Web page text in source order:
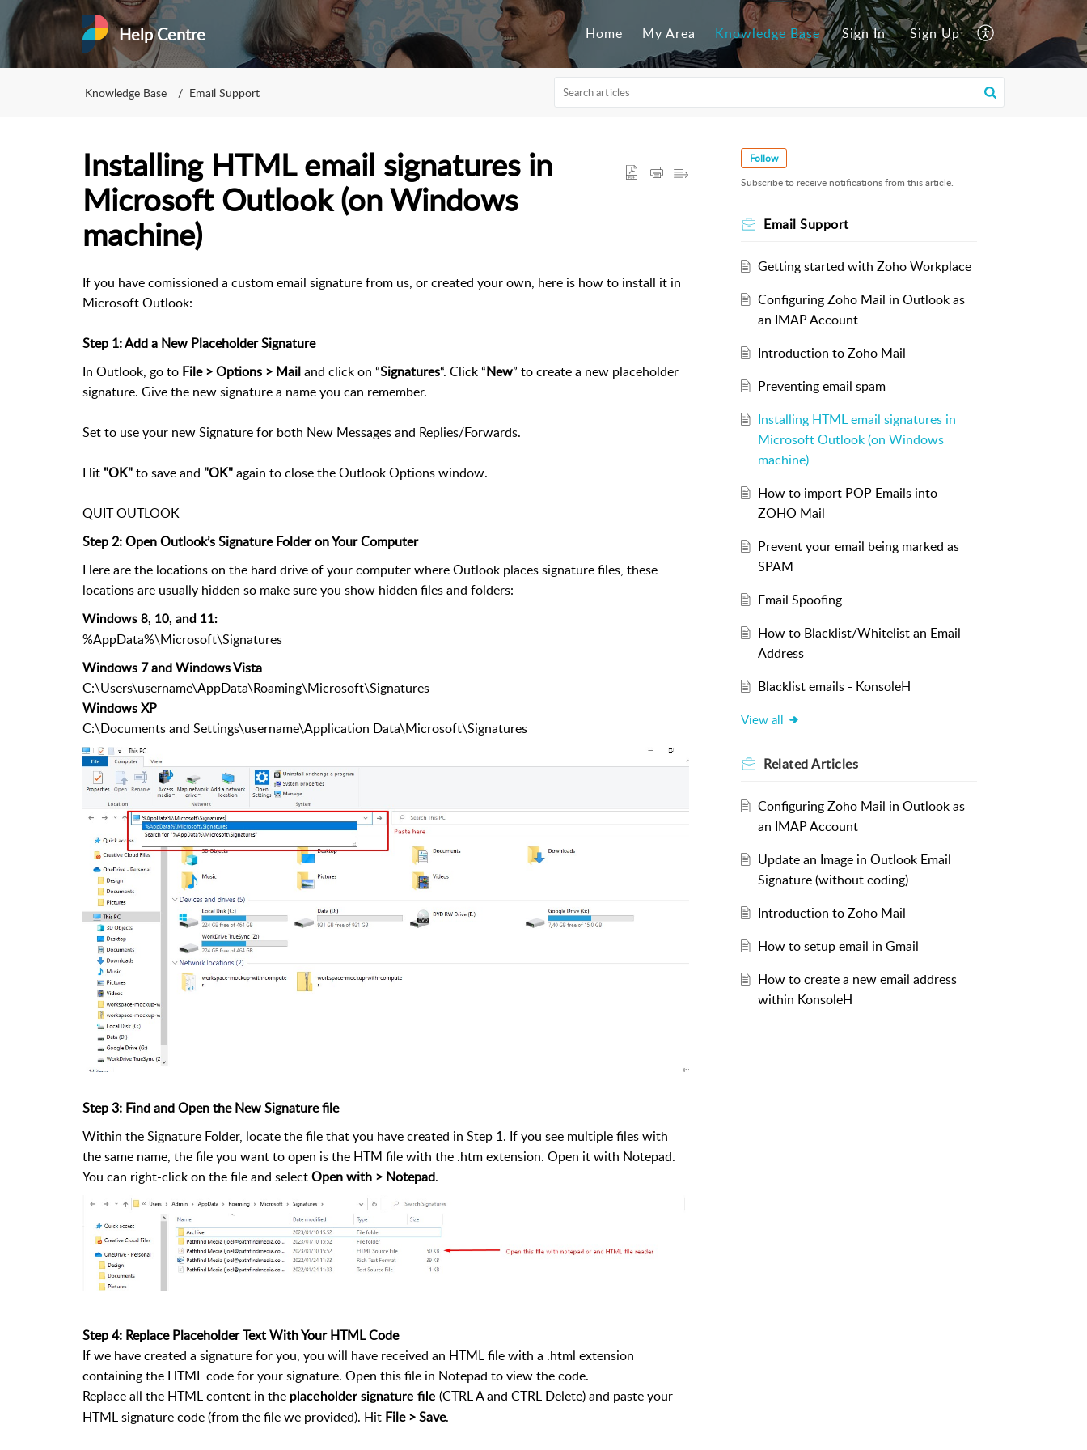
Help Centre Home My Area Knowledge Base Sign In Sign Up
Knowledge Base Email Support
Installing HTML email signatures in
Microsoft Outlook (on Windows
machine)
If you have comissioned a custom email signature from us, or created your own, here is how to install it in
Microsoft Outlook:
Step 1: Add a New Placeholder Signature
In Outlook, go to File > Options > Mailand click on “Signatures“. Click “New” to create a new placeholder
signature. Give the new signature a name you can remember.
Set to use your new Signature for both New Messages and Replies/Forwards.
Hit "OK"to save and "OK"again to close the Outlook Options window.
QUIT OUTLOOK
Step 2: Open Outlook’s Signature Folder on Your Computer
Here are the locations on the hard drive of your computer where Outlook places signature files, these
locations are usually hidden so make sure you show hidden files and folders:
Windows 8, 10, and 11:
%AppData%\Microsoft\Signatures
Windows 7 and Windows Vista
C:\Users\username\AppData\Roaming\Microsoft\Signatures
Windows XP
C:\Documents and Settings\username\Application Data\Microsoft\Signatures
Step 3: Find and Open the New Signature file
Within the Signature Folder, locate the file that you have created in Step 1. If you see multiple files with
the same name, the file you want to open is the HTM file with the .htm extension. Open it with Notepad.
You can right-click on the file and selectOpen with > Notepad.
Step 4: Replace Placeholder Text With Your HTML Code
If we have created a signature for you, you will have received an HTML file with a .html extension
containing the HTML code for your signature. Open this file in Notepad to view the code.
Replace all the HTML content in the placeholder signature file (CTRL A and CTRL Delete) and paste your
HTML signature code (from the file we provided). Hit File > Save.
Follow
Subscribe to receive notifications from this article.
Email Support
Getting started with Zoho Workplace
Configuring Zoho Mail in Outlook as
an IMAP Account
Introduction to Zoho Mail
Preventing email spam
Installing HTML email signatures in
Microsoft Outlook (on Windows
machine)
How to import POP Emails into
ZOHO Mail
Prevent your email being marked as
SPAM
Email Spoofing
How to Blacklist/Whitelist an Email
Address
Blacklist emails - KonsoleH
View all
RelatedArticles
Configuring Zoho Mail in Outlook as
an IMAP Account
Update an Image in Outlook Email
Signature (without coding)
Introduction to Zoho Mail
How to setup email in Gmail
How to create a new email address
within KonsoleH